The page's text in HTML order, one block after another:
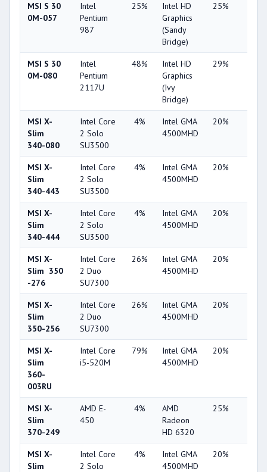
MSI S 30
0M-057
Intel
Pentium
987
25%
Intel HD
Graphics
(Sandy
Bridge)
25%
MSI S 30
0M-080
Intel
Pentium
2117U
48%
Intel HD
Graphics
(Ivy
Bridge)
29%
MSI X-
Slim
340-080
Intel Core
2 Solo
SU3500
4%
Intel GMA
4500MHD
20%
MSI X-
Slim
340-443
Intel Core
2 Solo
SU3500
4%
Intel GMA
4500MHD
20%
MSI X-
Slim
340-444
Intel Core
2 Solo
SU3500
4%
Intel GMA
4500MHD
20%
MSI X-
Slim 350
-276
Intel Core
2 Duo
SU7300
26%
Intel GMA
4500MHD
20%
MSI X-
Slim
350-256
Intel Core
2 Duo
SU7300
26%
Intel GMA
4500MHD
20%
MSI X-
Slim
360-
003RU
Intel Core
i5-520M
79%
Intel GMA
4500MHD
20%
MSI X-
Slim
370-249
AMD E-
450
4%
AMD
Radeon
HD 6320
25%
MSI X-
Slim
Intel Core
2 Solo
4%
Intel GMA
4500MHD
20%